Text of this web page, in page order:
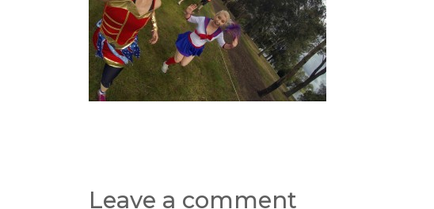
Leave a comment